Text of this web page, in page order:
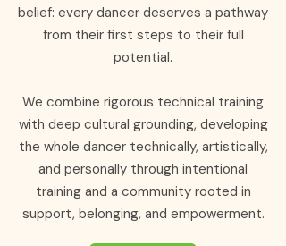
belief: every dancer deserves a pathway
from their first steps to their full
potential.
We combine rigorous technical training
with deep cultural grounding, developing
the whole dancer technically, artistically,
and personally through intentional
training and a community rooted in
support, belonging, and empowerment.